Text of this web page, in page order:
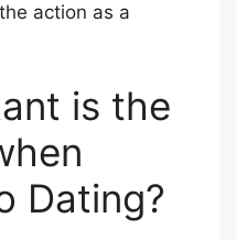
action as a
is the
Dating?